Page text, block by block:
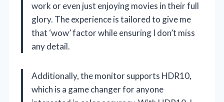
work or even just enjoying movies in their full
glory. The experience is tailored to give me
that ‘wow’ factor while ensuring I don’t miss
any detail.
Additionally, the monitor supports HDR10,
which is a game changer for anyone